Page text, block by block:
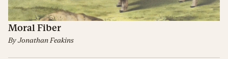
Moral Fiber
ByJonathan Feakins